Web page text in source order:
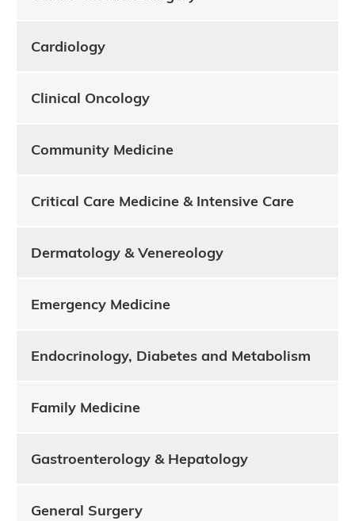
Cardiology
Clinical Oncology
Community Medicine
Critical Care Medicine & Intensive Care
Dermatology & Venereology
Emergency Medicine
Endocrinology, Diabetes and Metabolism
Family Medicine
Gastroenterology & Hepatology
General Surgery